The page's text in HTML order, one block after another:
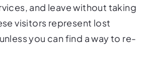
and leave without taking
visitors represent lost
you can find a way to re-